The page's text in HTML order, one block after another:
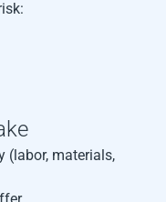
(labor, materials,